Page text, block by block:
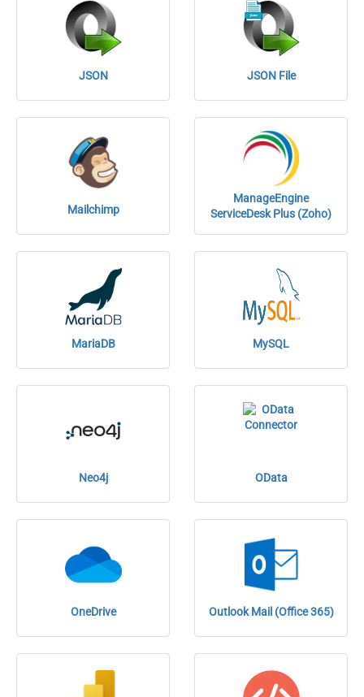
JSON JSON File
Mailchimp
ManageEngine
ServiceDesk Plus (Zoho)
MariaDB MySQL
Neo4j OData
OneDrive Outlook Mail (Office 365)